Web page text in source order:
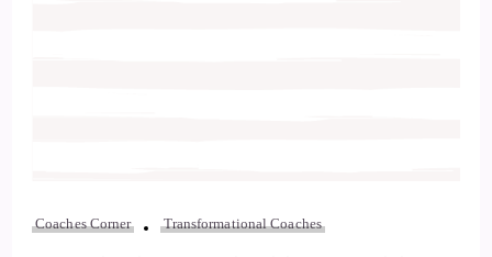
Coaches Corner Transformational Coaches